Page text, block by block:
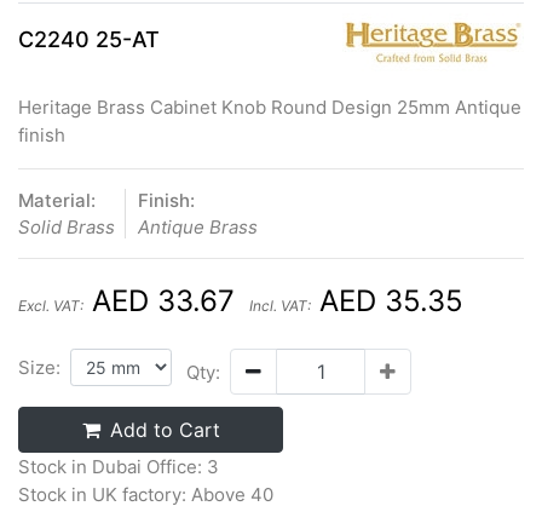
C2240 25-AT
Heritage Brass Cabinet Knob Round Design 25mm Antique
finish
Material:
Solid Brass
Finish:
Antique Brass
Excl. VAT: AED 33.67 Incl. VAT: AED 35.35
Size: Qty:
Add to Cart
Stock in Dubai Office: 3
Stock in UK factory: Above 40